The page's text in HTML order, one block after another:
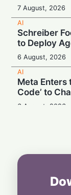
7 August, 2026
AI
Schreiber
to Deploy
6 August, 2026
AI
Meta Enters
Code’ to
6 August, 2026
5 August, 2026
Legacy